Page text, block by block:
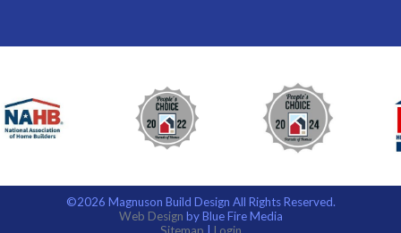
©2026 Magnuson Build Design All Rights Reserved.
Web Design by Blue Fire Media